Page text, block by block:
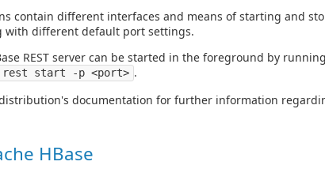
contain different interfaces and means of starting and
with different default port settings.
REST server can be started in the foreground by
rest start -p <port> .
distribution's documentation for further information
HBase